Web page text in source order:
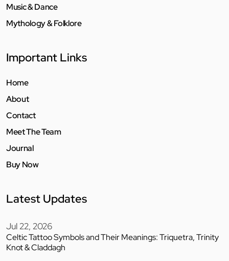
Music & Dance
Mythology & Folklore
Important Links
Home
About
Contact
Meet The Team
Journal
Buy Now
Latest Updates
Jul 22, 2026
Celtic Tattoo Symbols and Their Meanings: Triquetra, Trinity
Knot & Claddagh